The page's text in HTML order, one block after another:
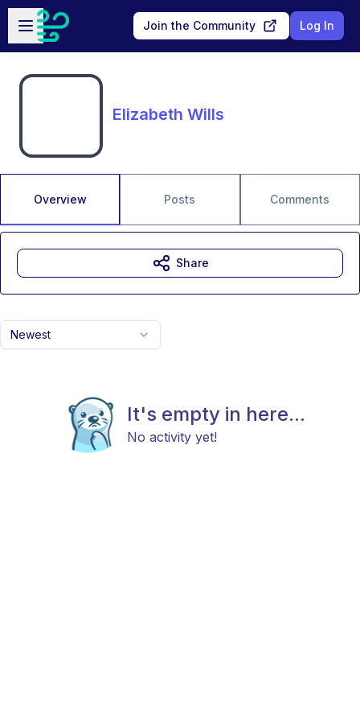
Skip to main content
Open sidebar
Join the Community Log In
Elizabeth Wills
Overview Posts Comments
Newest
It's empty in here...
No activity yet!
Share